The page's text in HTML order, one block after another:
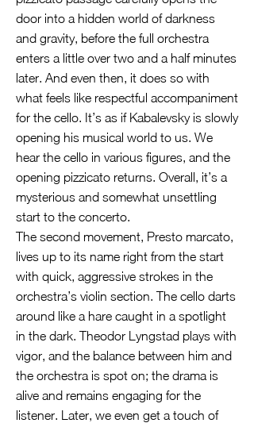
door into a hidden world of darkness
and gravity, before the full orchestra
enters a little over two and a half minutes
later. And even then, it does so with
what feels like respectful accompaniment
for the cello. It’s as if Kabalevsky is slowly
opening his musical world to us. We
hear the cello in various figures, and the
opening pizzicato returns. Overall, it’s a
mysterious and somewhat unsettling
start to the concerto.
The second movement, Presto marcato,
lives up to its name right from the start
with quick, aggressive strokes in the
orchestra’s violin section. The cello darts
around like a hare caught in a spotlight
in the dark. Theodor Lyngstad plays with
vigor, and the balance between him and
the orchestra is spot on; the drama is
alive and remains engaging for the
listener. Later, we even get a touch of